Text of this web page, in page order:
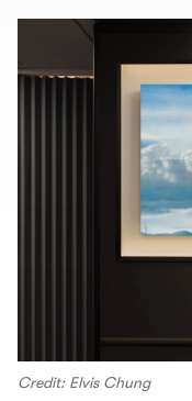
Credit: Elvis Chung